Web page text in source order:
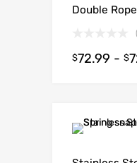
Double
$72.99 - $